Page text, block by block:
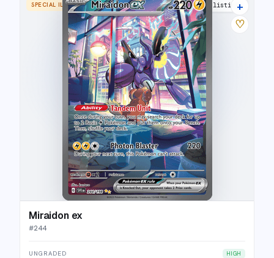
SPECIAL ILLUSTRATION RARE 33 listings
+
♡
Miraidon ex
#244
UNGRADED HIGH